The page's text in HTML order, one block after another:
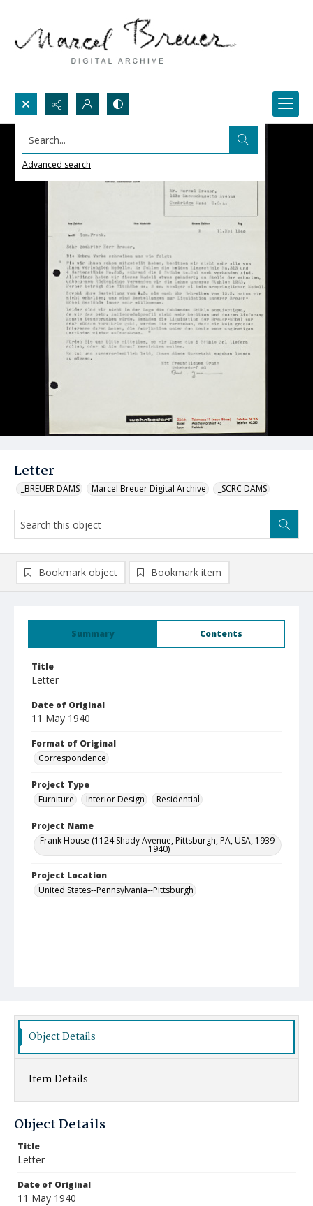
Search...
Advanced search
Letter
_BREUER DAMS Marcel Breuer Digital Archive _SCRC DAMS
Summary Contents
Title
Letter
Date of Original
11 May 1940
Format of Original
Correspondence
Project Type
Furniture
Interior Design Residential
Project Name
Frank House (1124 Shady Avenue, Pittsburgh, PA, USA, 1939-
1940)
Project Location
United States--Pennsylvania--Pittsburgh
Bookmark object Bookmark item
Object Details
Item Details
Object Details
Title
Letter
Date of Original
11 May 1940